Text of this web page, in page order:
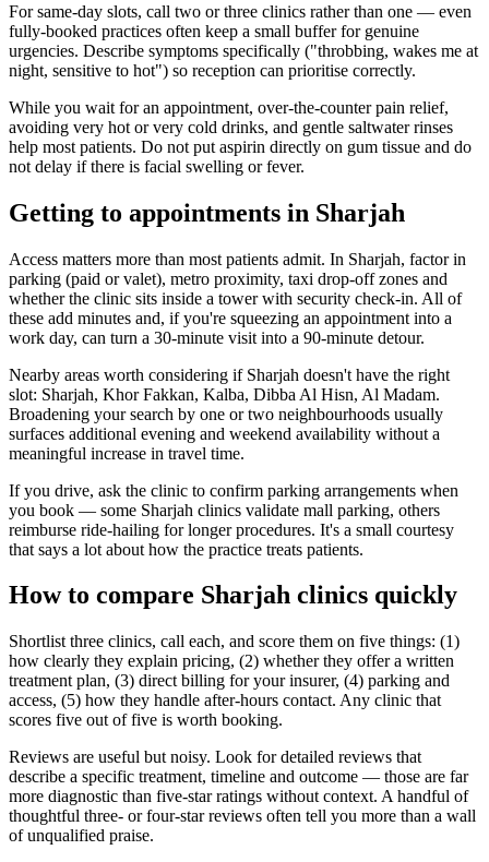
For same-day slots, call two or three clinics rather than one — even
fully-booked practices often keep a small buffer for genuine
urgencies. Describe symptoms specifically ("throbbing, wakes me at
night, sensitive to hot") so reception can prioritise correctly.
While you wait for an appointment, over-the-counter pain relief,
avoiding very hot or very cold drinks, and gentle saltwater rinses
help most patients. Do not put aspirin directly on gum tissue and do
not delay if there is facial swelling or fever.
Getting to appointments in Sharjah
Access matters more than most patients admit. In Sharjah, factor in
parking (paid or valet), metro proximity, taxi drop-off zones and
whether the clinic sits inside a tower with security check-in. All of
these add minutes and, if you're squeezing an appointment into a
work day, can turn a 30-minute visit into a 90-minute detour.
Nearby areas worth considering if Sharjah doesn't have the right
slot: Sharjah, Khor Fakkan, Kalba, Dibba Al Hisn, Al Madam.
Broadening your search by one or two neighbourhoods usually
surfaces additional evening and weekend availability without a
meaningful increase in travel time.
If you drive, ask the clinic to confirm parking arrangements when
you book — some Sharjah clinics validate mall parking, others
reimburse ride-hailing for longer procedures. It's a small courtesy
that says a lot about how the practice treats patients.
How to compare Sharjah clinics quickly
Shortlist three clinics, call each, and score them on five things: (1)
how clearly they explain pricing, (2) whether they offer a written
treatment plan, (3) direct billing for your insurer, (4) parking and
access, (5) how they handle after-hours contact. Any clinic that
scores five out of five is worth booking.
Reviews are useful but noisy. Look for detailed reviews that
describe a specific treatment, timeline and outcome — those are far
more diagnostic than five-star ratings without context. A handful of
thoughtful three- or four-star reviews often tell you more than a wall
of unqualified praise.